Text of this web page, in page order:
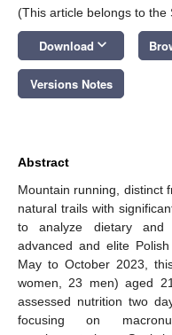
(This article belongs to the
Download keyboard_arrow_down
Versions Notes
Abstract
Mountain running, distinct
natural trails with
to analyze dietary and
advanced and elite
May to October 2023,
women, 23 men) aged
assessed nutrition two
focusing on